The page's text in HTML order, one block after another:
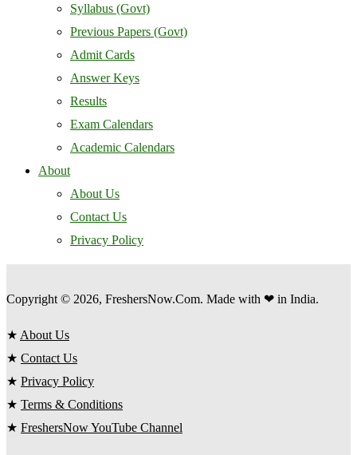
Syllabus (Govt)
Previous Papers (Govt)
Admit Cards
Answer Keys
Results
Exam Calendars
Academic Calendars
About
About Us
Contact Us
Privacy Policy
Copyright © 2026, FreshersNow.Com. Made with ❤ in India.
★ About Us
★ Contact Us
★ Privacy Policy
★ Terms & Conditions
★ FreshersNow YouTube Channel